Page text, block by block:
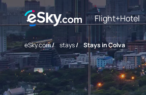
Flight+Hotel
eSky.com/ stays/ Stays in Colva